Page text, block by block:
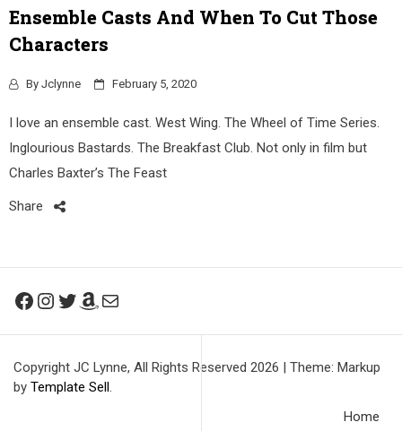
Ensemble Casts And When To Cut Those
Characters
By Jclynne February 5, 2020
I love an ensemble cast. West Wing. The Wheel of Time Series.
Inglourious Bastards. The Breakfast Club. Not only in film but
Charles Baxter’s The Feast
Share
Facebook
Instagram
Twitter
Amazon
Mail
Copyright JC Lynne, All Rights Reserved 2026 | Theme: Markup
by Template Sell.
Home